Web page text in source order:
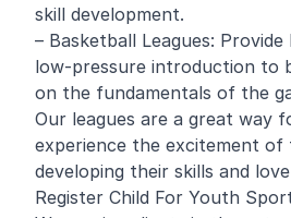
skill development.
– Basketball Leagues:
low-pressure introduction to
on the fundamentals of the
Our leagues are a great way
experience the excitement of
developing their skills and
Register Child For Youth